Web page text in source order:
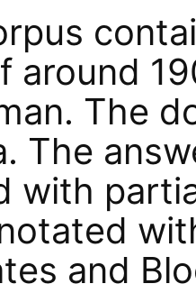
around
The
The
with
and